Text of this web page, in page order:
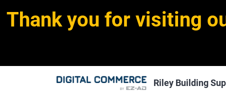
to
Thank you for visiting
Riley Building